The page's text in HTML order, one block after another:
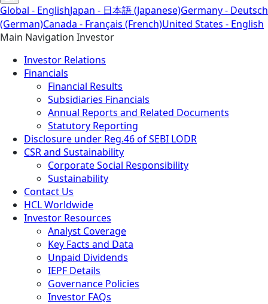
Global - EnglishJapan - 日本語 (Japanese)Germany - Deutsch
(German)Canada - Français (French)United States - English
Main Navigation Investor
Investor Relations
Financials
Financial Results
Subsidiaries Financials
Annual Reports and Related Documents
Statutory Reporting
Disclosure under Reg.46 of SEBI LODR
CSR and Sustainability
Corporate Social Responsibility
Sustainability
Contact Us
HCL Worldwide
Investor Resources
Analyst Coverage
Key Facts and Data
Unpaid Dividends
IEPF Details
Governance Policies
Investor FAQs